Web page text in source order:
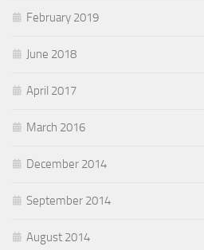
February 2019
June 2018
April 2017
March 2016
December 2014
September 2014
August 2014